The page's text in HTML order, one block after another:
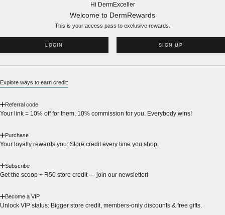
Hi DermExceller
Welcome to DermRewards
This is your access pass to exclusive rewards.
LOGIN SIGN UP
Explore ways to earn credit:
Referral code
Your link = 10% off for them, 10% commission for you. Everybody wins!
Purchase
Your loyalty rewards you: Store credit every time you shop.
Subscribe
Get the scoop + R50 store credit — join our newsletter!
Become a VIP
Unlock VIP status: Bigger store credit, members-only discounts & free gifts.